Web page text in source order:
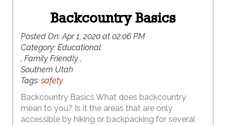
Backcountry Basics
Posted On:Apr 1, 2020 at 02:06 PM
Category: Educational
, Family Friendly ,
Southern Utah
Tags:safety
Backcountry Basics What does backcountry
mean to you? Is it the areas that are only
accessible by hiking or backpacking for several